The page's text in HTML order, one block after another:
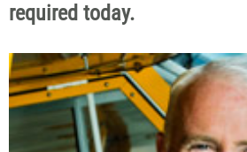
required today.